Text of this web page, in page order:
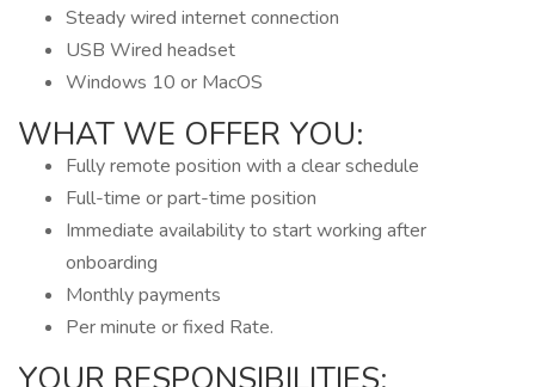
Steady wired internet connection
USB Wired headset
Windows 10 or MacOS
WHAT WE OFFER YOU:
Fully remote position with a clear schedule
Full-time or part-time position
Immediate availability to start working after
onboarding
Monthly payments
Per minute or fixed Rate.